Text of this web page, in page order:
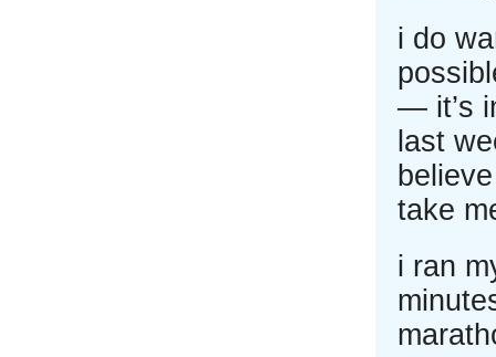
i do
— it’s
last
take
i ran